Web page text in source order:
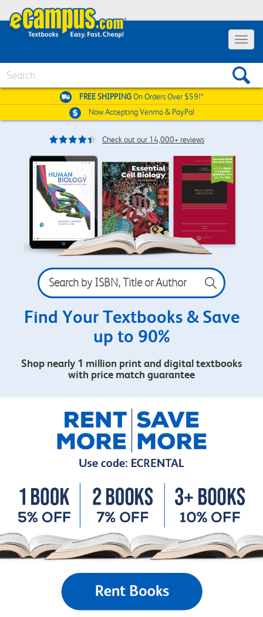
Toggle
FREE SHIPPINGOn Orders Over $59!*
Now AcceptingVenmo & PayPal
Check out our 14,000+ reviews
Search
by
ISBN,
or
Find Your Textbooks & Save
up to 90%
Shop nearly 1 million print and digital textbooks
with price match guarantee